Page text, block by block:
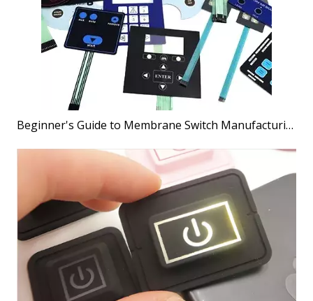
Beginner's Guide to Membrane Switch Manufacturing